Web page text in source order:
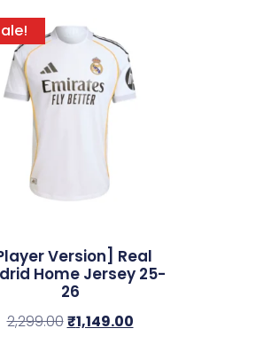
Version] Real
Home Jersey 25-
26
2,299.00₹1,149.00